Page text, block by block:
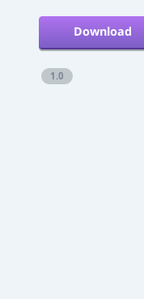
Download
1.0